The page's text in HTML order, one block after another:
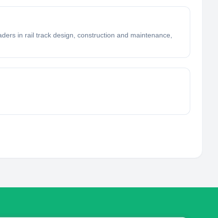
in rail track design, construction and maintenance,